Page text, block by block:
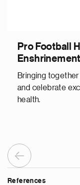
Previous
Pro Football
Bringing
and celebrate
health.
References